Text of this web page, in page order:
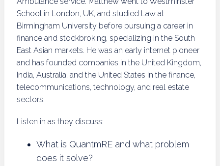
School in London, UK, and studied Law at
Birmingham University before pursuing a career in
finance and stockbroking, specializing in the South
East Asian markets. He was an early internet pioneer
and has founded companies in the United Kingdom,
India, Australia, and the United States in the finance,
telecommunications, technology, and real estate
sectors.
Listen in as they discuss:
What is QuantmRE and what problem
does it solve?